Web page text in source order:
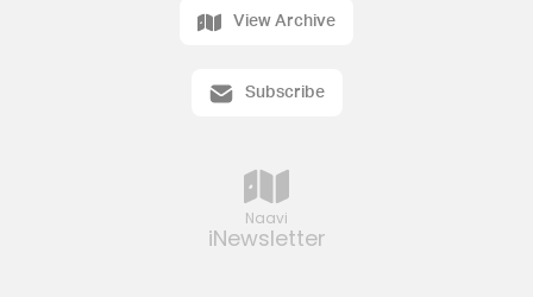
Naavi
iNewsletter
View Archive
Subscribe